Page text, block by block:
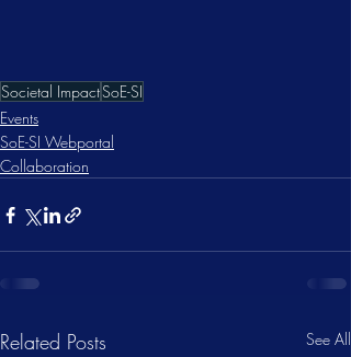
Societal ImpactSoE-SI
Events
SoE-SI Webportal
Collaboration
Related Posts See All